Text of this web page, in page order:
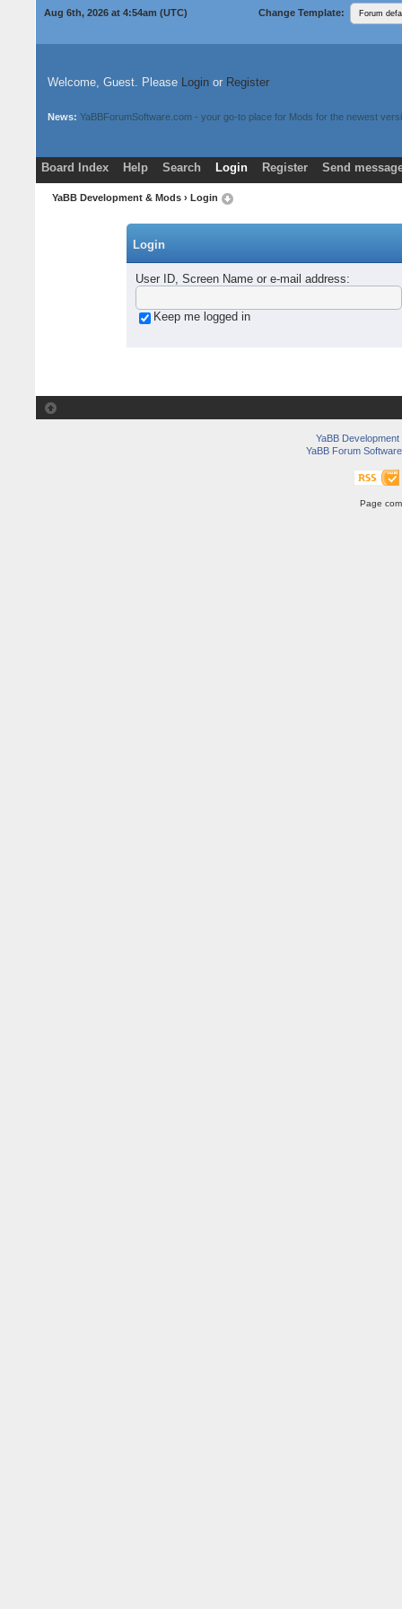
Aug 6th, 2026 at 4:54am (UTC) Change Template:
Welcome, Guest. Please Login or Register
News: YaBBForumSoftware.com - your go-to place for Mods for the newest
Board Index Help Search Login Register
Send
Donate
Download Mods
YaBB Development & Mods › Login
Login
User ID, Screen Name or e-mail address:
Keep me logged in
YaBB
YaBB Forum Software
Page